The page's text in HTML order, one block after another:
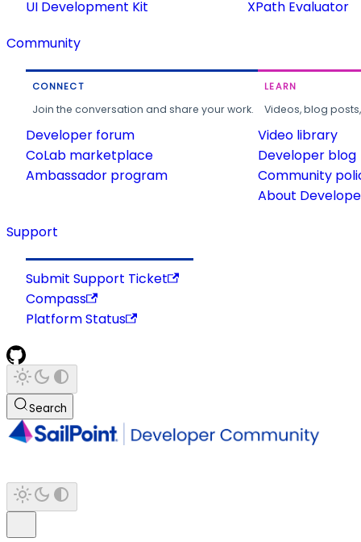
UI Development Kit
XPath Evaluator
Community
CONNECT
Join the conversation and share your work.
Developer forum
CoLab marketplace
Ambassador program
LEARN
Videos, blog
Video library
Developer blog
Community
About
Support
Submit Support Ticket
Compass
Platform Status
Search